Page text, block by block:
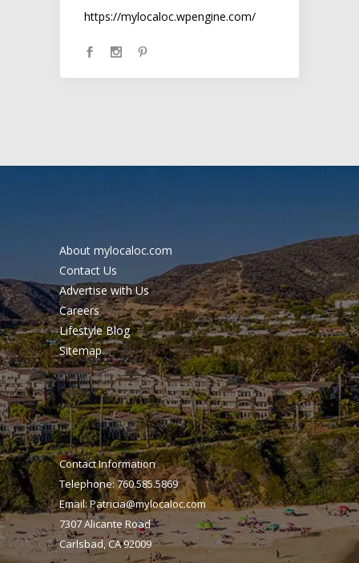
https://mylocaloc.wpengine.com/
About mylocaloc.com
Contact Us
Advertise with Us
Careers
Lifestyle Blog
Sitemap
Contact Information
Telephone: 760.585.5869
Email:Patricia@mylocaloc.com
7307 Alicante Road
Carlsbad, CA 92009